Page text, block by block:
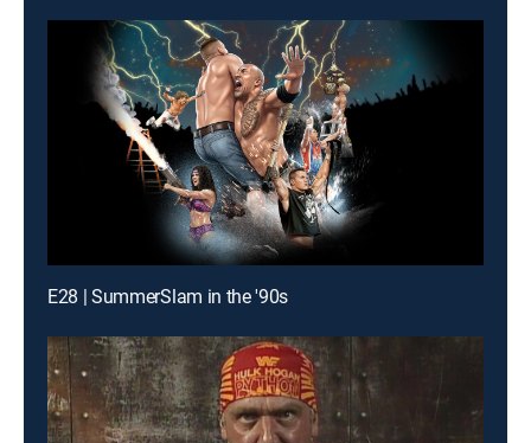
E28 | SummerSlam in the '90s